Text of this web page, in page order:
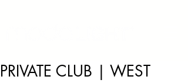
PRIVATE CLUB | WEST